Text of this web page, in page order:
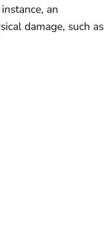
an
damage, such as